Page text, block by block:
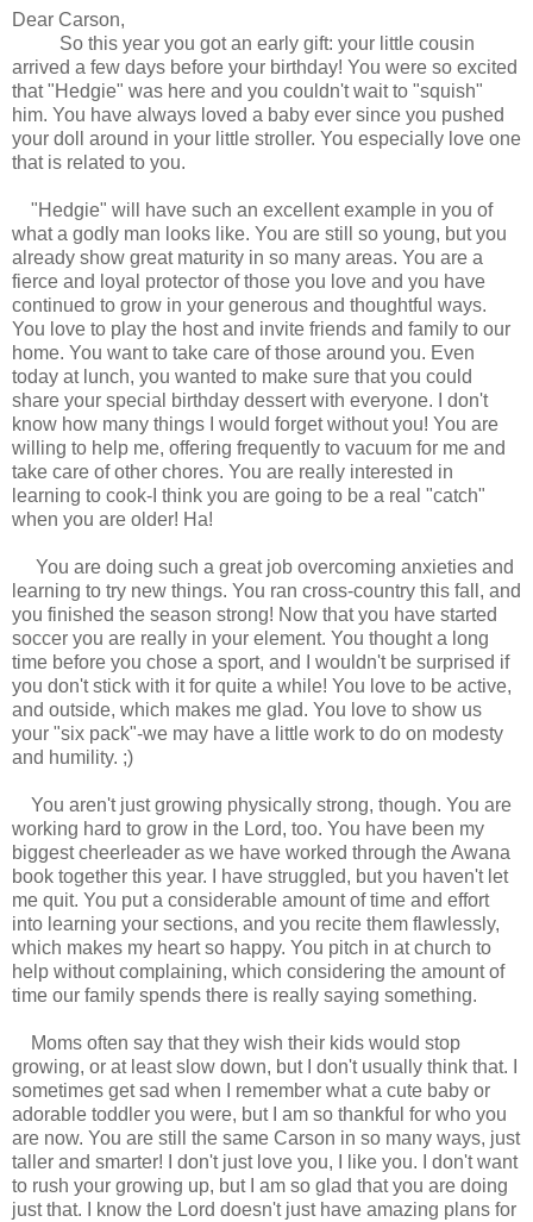
Dear Carson,
So this year you got an early gift: your little cousin
arrived a few days before your birthday! You were so excited
that "Hedgie" was here and you couldn't wait to "squish"
him. You have always loved a baby ever since you pushed
your doll around in your little stroller. You especially love one
that is related to you.
"Hedgie" will have such an excellent example in you of
what a godly man looks like. You are still so young, but you
already show great maturity in so many areas. You are a
fierce and loyal protector of those you love and you have
continued to grow in your generous and thoughtful ways.
You love to play the host and invite friends and family to our
home. You want to take care of those around you. Even
today at lunch, you wanted to make sure that you could
share your special birthday dessert with everyone. I don't
know how many things I would forget without you! You are
willing to help me, offering frequently to vacuum for me and
take care of other chores. You are really interested in
learning to cook-I think you are going to be a real "catch"
when you are older! Ha!
You are doing such a great job overcoming anxieties and
learning to try new things. You ran cross-country this fall, and
you finished the season strong! Now that you have started
soccer you are really in your element. You thought a long
time before you chose a sport, and I wouldn't be surprised if
you don't stick with it for quite a while! You love to be active,
and outside, which makes me glad. You love to show us
your "six pack"-we may have a little work to do on modesty
and humility. ;)
You aren't just growing physically strong, though. You are
working hard to grow in the Lord, too. You have been my
biggest cheerleader as we have worked through the Awana
book together this year. I have struggled, but you haven't let
me quit. You put a considerable amount of time and effort
into learning your sections, and you recite them flawlessly,
which makes my heart so happy. You pitch in at church to
help without complaining, which considering the amount of
time our family spends there is really saying something.
Moms often say that they wish their kids would stop
growing, or at least slow down, but I don't usually think that. I
sometimes get sad when I remember what a cute baby or
adorable toddler you were, but I am so thankful for who you
are now. You are still the same Carson in so many ways, just
taller and smarter! I don't just love you, I like you. I don't want
to rush your growing up, but I am so glad that you are doing
just that. I know the Lord doesn't just have amazing plans for